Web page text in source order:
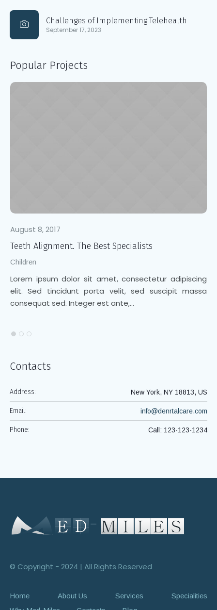
Challenges of Implementing Telehealth
September 17, 2023
Popular Projects
August 8, 2017
Teeth Alignment. The Best Specialists
Children
Lorem ipsum dolor sit amet, consectetur adipiscing
elit. Sed tincidunt porta velit, sed suscipit massa
consequat sed. Integer est ante,...
Contacts
Address: New York, NY 18813, US
Email: info@denrtalcare.com
Phone: Call: 123-123-1234
© Copyright - 2024 | All Rights Reserved
Home About Us Services
Specialities